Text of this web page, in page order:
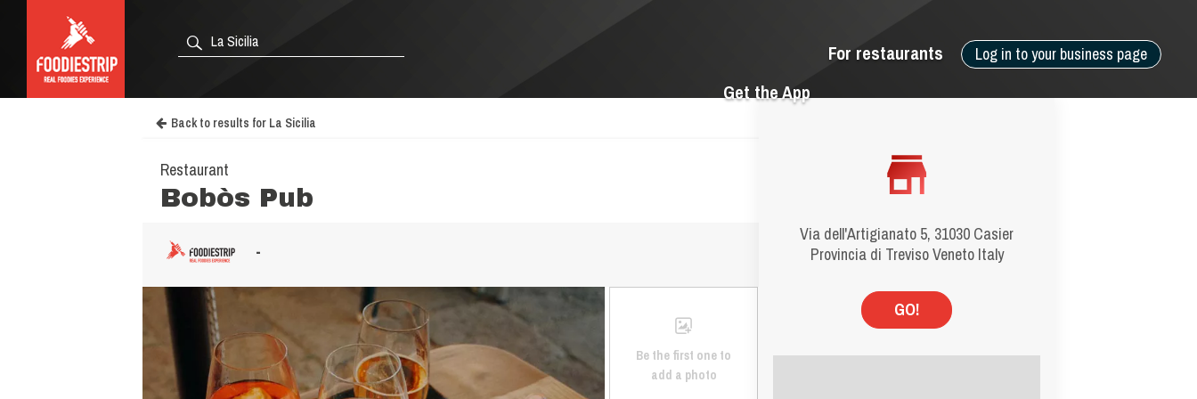
Log in to your business page
For restaurants
Get the App
Via dell'Artigianato 5, 31030 Casier
Provincia di Treviso Veneto Italy
GO!
Back to results for La Sicilia
Restaurant
Bobòs Pub
-
Be the first one to
add a photo